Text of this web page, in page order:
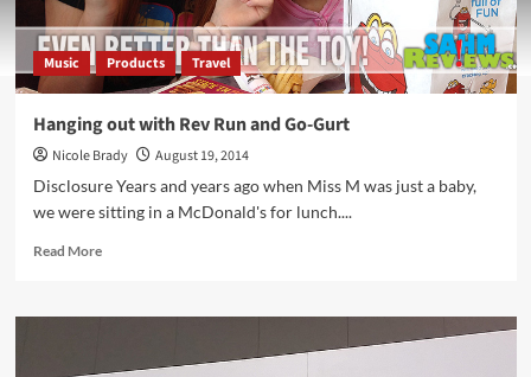
Music Products Travel
Hanging out with Rev Run and Go-Gurt
Nicole Brady
August 19, 2014
Disclosure Years and years ago when Miss M was just a baby,
we were sitting in a McDonald's for lunch....
Read MoreRead
Hanging